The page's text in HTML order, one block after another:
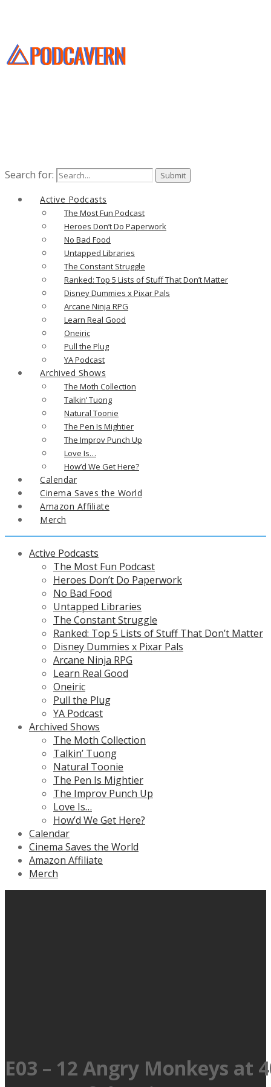
Search for:
Active Podcasts
The Most Fun Podcast
Heroes Don’t Do Paperwork
No Bad Food
Untapped Libraries
The Constant Struggle
Ranked: Top 5 Lists of Stuff That Don’t Matter
Disney Dummies x Pixar Pals
Arcane Ninja RPG
Learn Real Good
Oneiric
Pull the Plug
YA Podcast
Archived Shows
The Moth Collection
Talkin’ Tuong
Natural Toonie
The Pen Is Mightier
The Improv Punch Up
Love Is…
How’d We Get Here?
Calendar
Cinema Saves the World
Amazon Affiliate
Merch
Active Podcasts
The Most Fun Podcast
Heroes Don’t Do Paperwork
No Bad Food
Untapped Libraries
The Constant Struggle
Ranked: Top 5 Lists of Stuff That Don’t Matter
Disney Dummies x Pixar Pals
Arcane Ninja RPG
Learn Real Good
Oneiric
Pull the Plug
YA Podcast
Archived Shows
The Moth Collection
Talkin’ Tuong
Natural Toonie
The Pen Is Mightier
The Improv Punch Up
Love Is…
How’d We Get Here?
Calendar
Cinema Saves the World
Amazon Affiliate
Merch
E03 – 12 Angry Monkeys at